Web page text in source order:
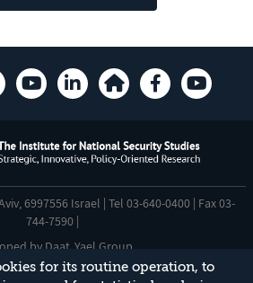
for its routine operation, to
6997556 Israel | Tel 03-640-0400 | Fax 03-
744-7590 |
by Daat Yael Group
Statement